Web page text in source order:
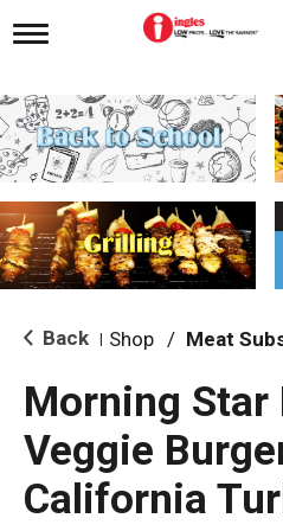
T
g
l
e
n
i
g
a
i
o Back Shop /
Morning Star
Veggie
California